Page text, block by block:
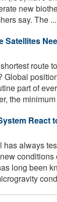
new
say. The ...
Satellites
route
Global
part of
the minimum
React
has always
long been